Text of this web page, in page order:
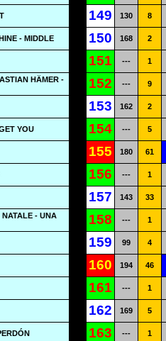
149 130 8
- MIDDLE 150 168 2
151 --- 1
HÄMER -
152 --- 9
153 162 2
YOU 154 --- 5
155 180 61
156 --- 1
157 143 33
- UNA
158 --- 1
159 99 4
160 194 46
161 --- 1
162 169 5
163 --- 1